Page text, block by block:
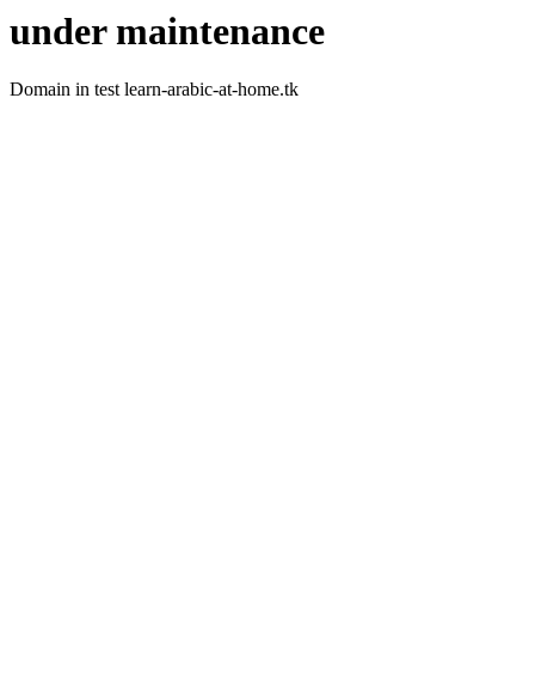
under maintenance
Domain in test learn-arabic-at-home.tk